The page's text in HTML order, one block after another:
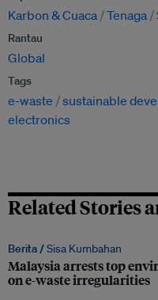
Karbon & Cuaca Tenaga
Rantau
Global
Tags
e-waste sustainable
electronics
Related Stories
Berita /Sisa Kumbahan
Malaysia arrests top
on e-waste irregularities